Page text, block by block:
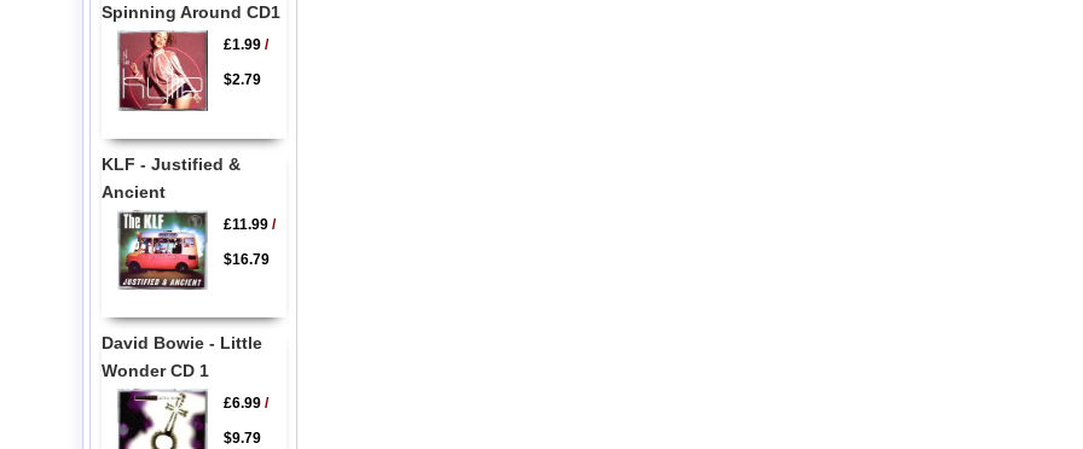
Spinning Around CD1
£1.99/
$2.79
KLF - Justified &
Ancient
£11.99/
$16.79
David Bowie - Little
Wonder CD 1
£6.99/
$9.79